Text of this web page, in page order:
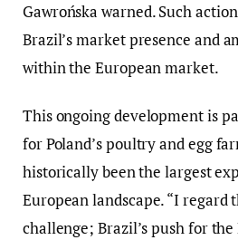
Gawrońska warned. Such
Brazil’s market presence and
within the European market.
This ongoing development is
for Poland’s poultry and egg
historically been the largest
European landscape. “I regard
challenge; Brazil’s push for